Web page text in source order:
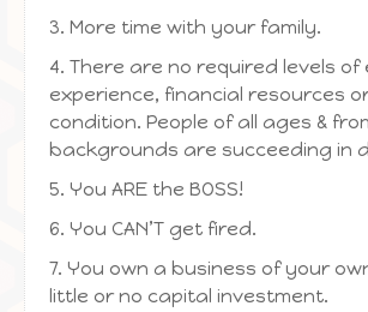
3. More time with your family.
4. There are no required levels of
experience, financial resources
condition. People of all ages &
backgrounds are succeeding in
5. You ARE the BOSS!
6. You CAN’T get fired.
7. You own a business of your
little or no capital investment.